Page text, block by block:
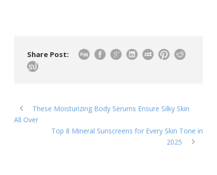
Share Post:
These Moisturizing Body Serums Ensure Silky Skin
All Over
Top 8 Mineral Sunscreens for Every Skin Tone in
2025